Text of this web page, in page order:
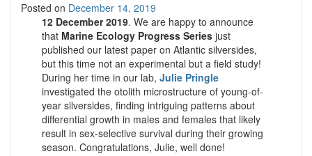
Posted on December 14, 2019
12 December 2019. We are happy to announce
that Marine Ecology Progress Series just
published our latest paper on Atlantic silversides,
but this time not an experimental but a field study!
During her time in our lab, Julie Pringle
investigated the otolith microstructure of young-of-
year silversides, finding intriguing patterns about
differential growth in males and females that likely
result in sex-selective survival during their growing
season. Congratulations, Julie, well done!